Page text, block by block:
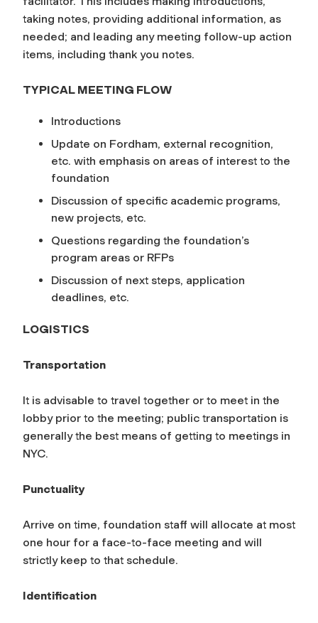
taking notes, providing additional information, as
needed; and leading any meeting follow-up action
items, including thank you notes.
TYPICAL MEETING FLOW
Introductions
Update on Fordham, external recognition,
etc. with emphasis on areas of interest to the
foundation
Discussion of specific academic programs,
new projects, etc.
Questions regarding the foundation’s
program areas or RFPs
Discussion of next steps, application
deadlines, etc.
LOGISTICS
Transportation
It is advisable to travel together or to meet in the
lobby prior to the meeting; public transportation is
generally the best means of getting to meetings in
NYC.
Punctuality
Arrive on time, foundation staff will allocate at most
one hour for a face-to-face meeting and will
strictly keep to that schedule.
Identification